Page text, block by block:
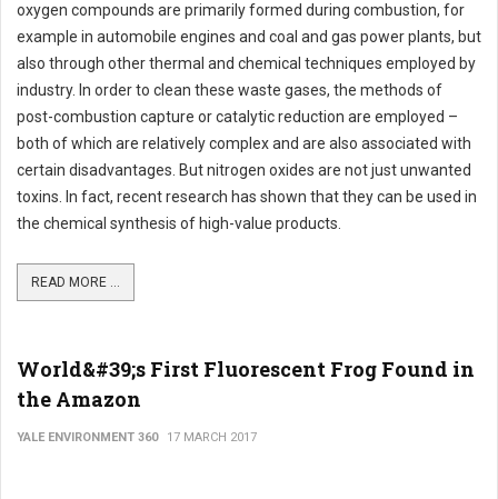
oxygen compounds are primarily formed during combustion, for
example in automobile engines and coal and gas power plants, but
also through other thermal and chemical techniques employed by
industry. In order to clean these waste gases, the methods of
post-combustion capture or catalytic reduction are employed –
both of which are relatively complex and are also associated with
certain disadvantages. But nitrogen oxides are not just unwanted
toxins. In fact, recent research has shown that they can be used in
the chemical synthesis of high-value products.
READ MORE ...
World&#39;s First Fluorescent Frog Found in
the Amazon
YALE ENVIRONMENT 360 17 MARCH 2017